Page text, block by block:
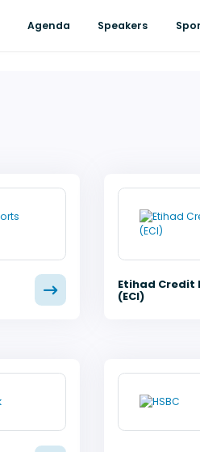
Agenda Speakers
Etihad Credit
(ECI)